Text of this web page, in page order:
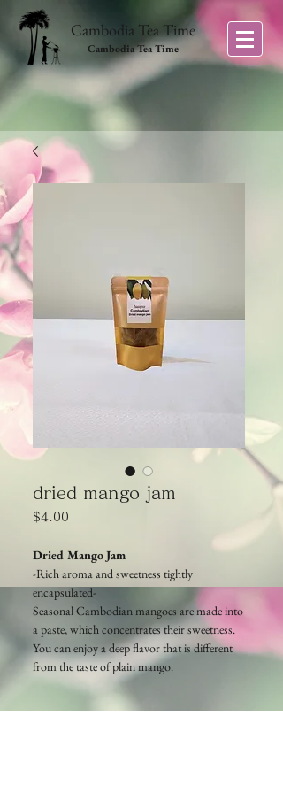
Cambodia Tea Time
Cambodia Tea Time
dried mango jam
$4.00
Dried Mango Jam
-Rich aroma andsweetness tightly
encapsulated-
Seasonal Cambodian mangoes are made into
a paste, which concentrates their sweetness.
You can enjoy a deep flavor that is different
from the taste of plain mango.